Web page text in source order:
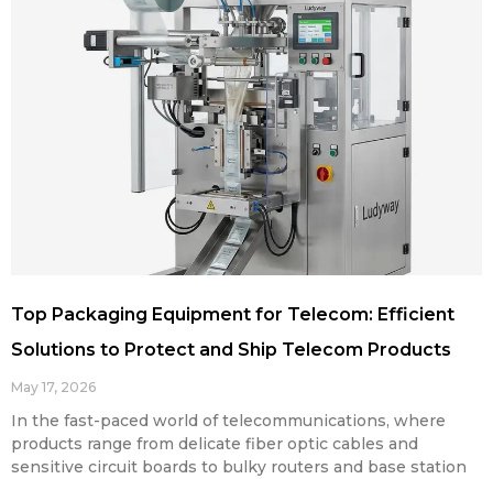
Top Packaging Equipment for Telecom: Efficient
Solutions to Protect and Ship Telecom Products
May 17, 2026
In the fast-paced world of telecommunications, where
products range from delicate fiber optic cables and
sensitive circuit boards to bulky routers and base station